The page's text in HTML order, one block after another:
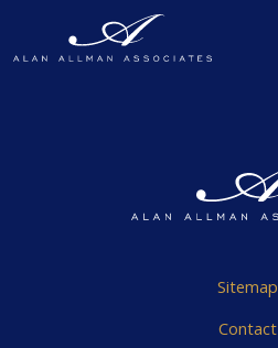
Sitemap
Contact